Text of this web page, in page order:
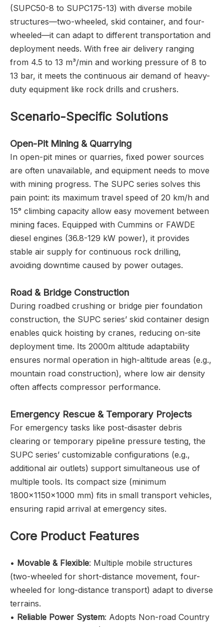
(SUPC50-8 to SUPC175-13) with diverse mobile
structures—two-wheeled, skid container, and four-
wheeled—it can adapt to different transportation and
deployment needs. With free air delivery ranging
from 4.5 to 13 m³/min and working pressure of 8 to
13 bar, it meets the continuous air demand of heavy-
duty equipment like rock drills and crushers.
Scenario-Specific Solutions
Open-Pit Mining & Quarrying
In open-pit mines or quarries, fixed power sources
are often unavailable, and equipment needs to move
with mining progress. The SUPC series solves this
pain point: its maximum travel speed of 20 km/h and
15° climbing capacity allow easy movement between
mining faces. Equipped with Cummins or FAWDE
diesel engines (36.8-129 kW power), it provides
stable air supply for continuous rock drilling,
avoiding downtime caused by power outages.
Road & Bridge Construction
During roadbed crushing or bridge pier foundation
construction, the SUPC series’ skid container design
enables quick hoisting by cranes, reducing on-site
deployment time. Its 2000m altitude adaptability
ensures normal operation in high-altitude areas (e.g.,
mountain road construction), where low air density
often affects compressor performance.
Emergency Rescue & Temporary Projects
For emergency tasks like post-disaster debris
clearing or temporary pipeline pressure testing, the
SUPC series’ customizable configurations (e.g.,
additional air outlets) support simultaneous use of
multiple tools. Its compact size (minimum
1800×1150×1000 mm) fits in small transport vehicles,
ensuring rapid arrival at emergency sites.
Core Product Features
• Movable & Flexible: Multiple mobile structures
(two-wheeled for short-distance movement, four-
wheeled for long-distance transport) adapt to diverse
terrains.
• Reliable Power System: Adopts Non-road Country